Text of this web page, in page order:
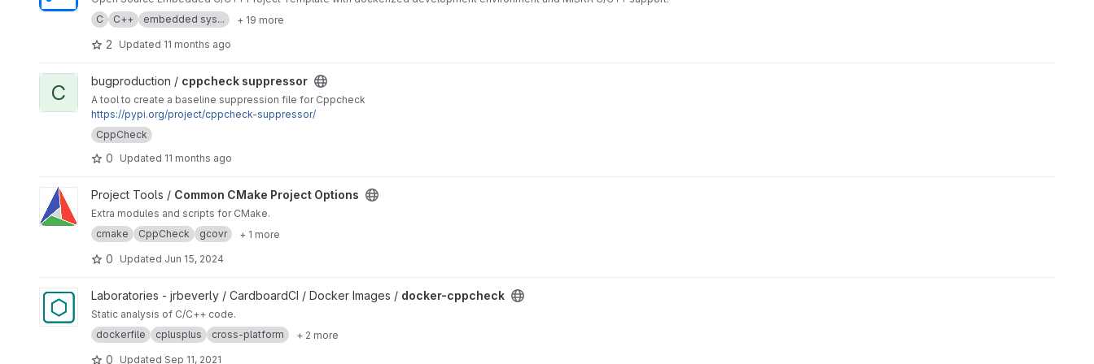
C
C++ embedded sys... + 19 more
2 Updated 11 months ago
View cppcheck suppressor project
C bugproduction / cppcheck suppressor
A tool to create a baseline suppression file for Cppcheck
https://pypi.org/project/cppcheck-suppressor/
CppCheck
0 Updated 11 months ago
View Common CMake Project Options project
Project Tools / Common CMake Project Options
Extra modules and scripts for CMake.
cmake
CppCheck gcovr + 1 more
0 Updated Jun 15, 2024
View docker-cppcheck project
Laboratories - jrbeverly / CardboardCI / Docker Images / docker-cppcheck
Static analysis of C/C++ code.
dockerfile
cplusplus cross-platform + 2 more
0 Updated Sep 11, 2021